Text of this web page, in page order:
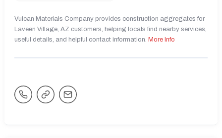
Vulcan Materials Company provides construction aggregates for
Laveen Village, AZ customers, helping locals find nearby services,
useful details, and helpful contact information. More Info